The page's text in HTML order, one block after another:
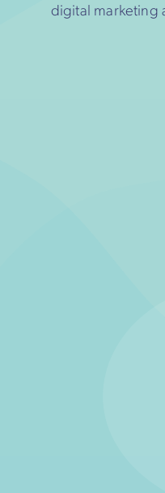
digital marketing